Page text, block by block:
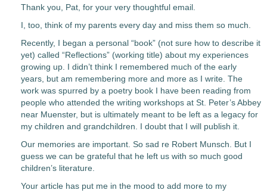
Thank you, Pat, for your very thoughtful email.
I, too, think of my parents every day and miss them so much.
Recently, I began a personal “book” (not sure how to describe it
yet) called “Reflections” (working title) about my experiences
growing up. I didn’t think I remembered much of the early
years, but am remembering more and more as I write. The
work was spurred by a poetry book I have been reading from
people who attended the writing workshops at St. Peter’s Abbey
near Muenster, but is ultimately meant to be left as a legacy for
my children and grandchildren. I doubt that I will publish it.
Our memories are important. So sad re Robert Munsch. But I
guess we can be grateful that he left us with so much good
children’s literature.
Your article has put me in the mood to add more to my